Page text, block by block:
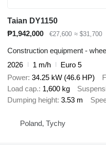
Taian DY1150
₱1,942,000
€27,600 ≈ $31,700
Construction equipment -
2026
1 m/h
Euro 5
Power 34.25 kW (46.6 HP)
Load cap. 1,600 kg
Dumping height 3.53 m
Poland, Tychy